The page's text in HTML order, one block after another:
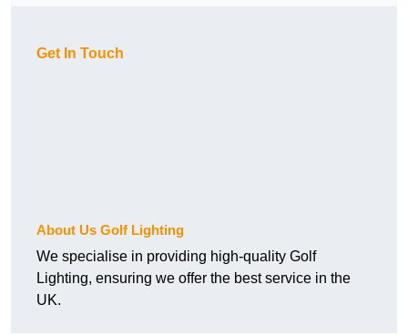
Get In Touch
About Us Golf Lighting
We specialise in providing high-quality Golf
Lighting, ensuring we offer the best service in the
UK.